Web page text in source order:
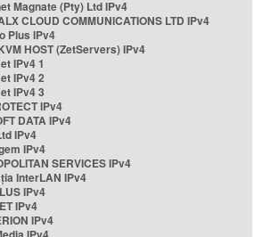
Magnate (Pty) Ltd IPv4
CLOUD COMMUNICATIONS LTD IPv4
Plus IPv4
HOST (ZetServers) IPv4
IPv4 1
IPv4 2
IPv4 3
IPv4
DATA IPv4
IPv4
IPv4
SERVICES IPv4
InterLAN IPv4
IPv4
IPv4
IPv4